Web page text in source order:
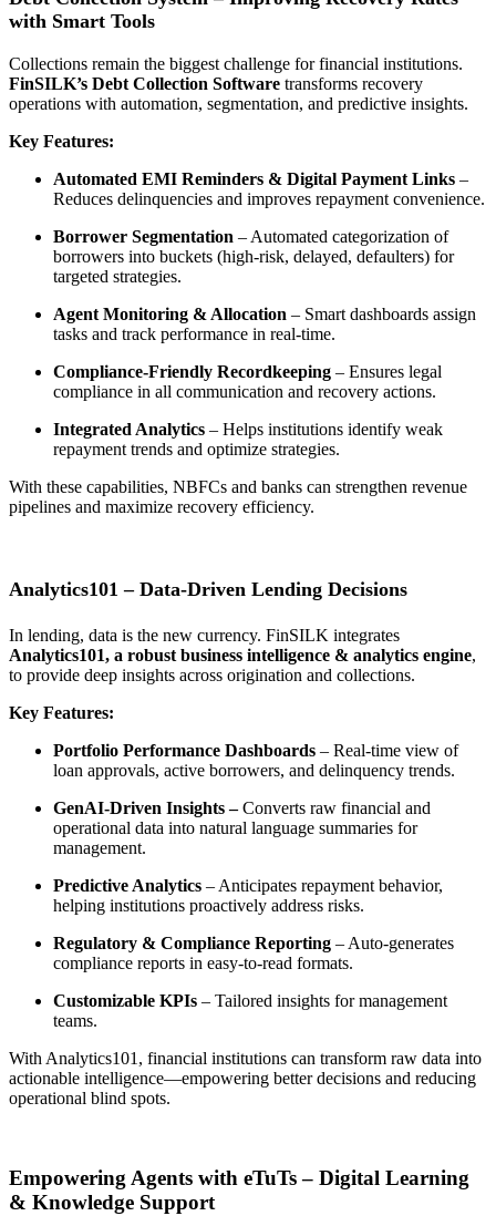
with Smart Tools
Collections remain the biggest challenge for financial institutions.
FinSILK’s Debt Collection Software transforms recovery
operations with automation, segmentation, and predictive insights.
Key Features:
Automated EMI Reminders & Digital Payment Links –
Reduces delinquencies and improves repayment convenience.
Borrower Segmentation – Automated categorization of
borrowers into buckets (high-risk, delayed, defaulters) for
targeted strategies.
Agent Monitoring & Allocation – Smart dashboards assign
tasks and track performance in real-time.
Compliance-Friendly Recordkeeping – Ensures legal
compliance in all communication and recovery actions.
Integrated Analytics – Helps institutions identify weak
repayment trends and optimize strategies.
With these capabilities, NBFCs and banks can strengthen revenue
pipelines and maximize recovery efficiency.
Analytics101 – Data-Driven Lending Decisions
In lending, data is the new currency. FinSILK integrates
Analytics101, a robust business intelligence & analytics engine,
to provide deep insights across origination and collections.
Key Features:
Portfolio Performance Dashboards – Real-time view of
loan approvals, active borrowers, and delinquency trends.
GenAI-Driven Insights–Converts raw financial and
operational data into natural language summaries for
management.
Predictive Analytics – Anticipates repayment behavior,
helping institutions proactively address risks.
Regulatory & Compliance Reporting – Auto-generates
compliance reports in easy-to-read formats.
Customizable KPIs – Tailored insights for management
teams.
With Analytics101 , financial institutions can transform raw data into
actionable intelligence—empowering better decisions and reducing
operational blind spots.
Empowering Agents with eTuTs – Digital Learning
& Knowledge Support